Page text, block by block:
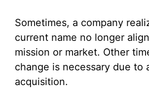
Sometimes, a company
current name no longer
mission or market. Other
change is necessary due to
acquisition.